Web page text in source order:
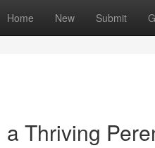
Home New Submit
Thriving